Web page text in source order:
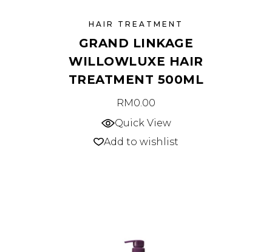
HAIR TREATMENT
GRAND LINKAGE
WILLOWLUXE HAIR
TREATMENT 500ML
RM0.00
Quick View
Add to wishlist